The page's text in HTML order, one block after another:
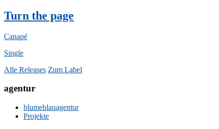
Turn the page
Canapé
Single
Alle Releases Zum Label
agentur
blumeblauagentur
Projekte